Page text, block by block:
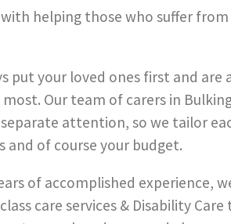
helping those who suffer
put your loved ones first and
most. Our team of carers in
attention, so we tailor
and of course your budget.
of accomplished experience,
care services & Disability